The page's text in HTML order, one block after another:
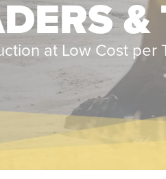
at Low Cost per